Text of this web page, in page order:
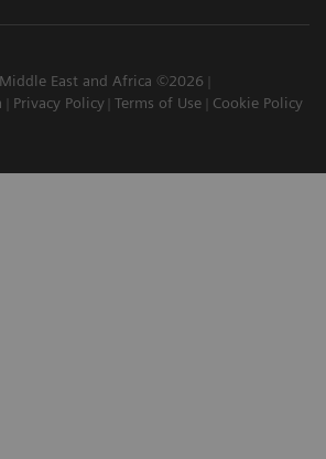
East and Africa ©2026
Privacy Policy Terms of Use Cookie Policy